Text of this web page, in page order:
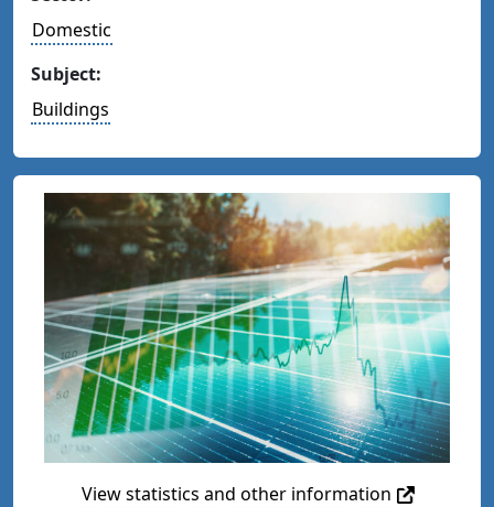
Domestic
Subject:
Buildings
View statistics and other information